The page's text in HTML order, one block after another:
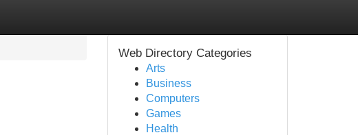
Web Directory Categories
Arts
Business
Computers
Games
Health